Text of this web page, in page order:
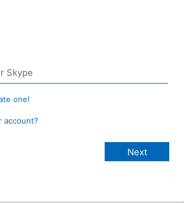
one!
account?